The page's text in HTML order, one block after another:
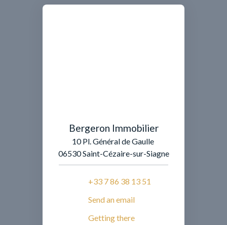
Bergeron Immobilier
10 Pl. Général de Gaulle
06530 Saint-Cézaire-sur-Siagne
+33 7 86 38 13 51
Send an email
Getting there